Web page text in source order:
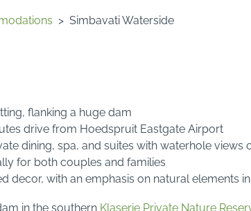
> Simbavati Waterside
flanking a huge dam
drive from Hoedspruit Eastgate Airport
dining, spa, and suites with waterhole views
for both couples and families
decor, with an emphasis on natural elements
in the southern Klaserie Private Nature